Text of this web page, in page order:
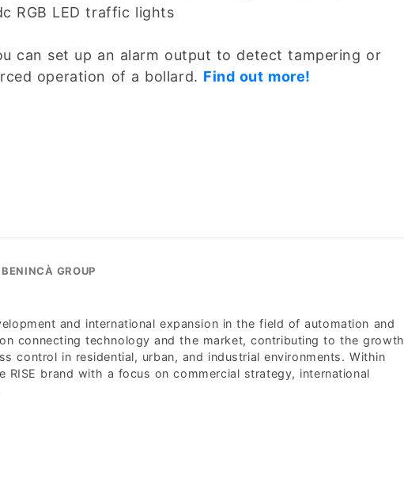
RGB LED traffic lights
can set up an alarm output to detect tampering or
operation of a bollard. Find out more!
GROUP
and international expansion in the field of automation and
connecting technology and the market, contributing to the growth
control in residential, urban, and industrial environments. Within
RISE brand with a focus on commercial strategy, international